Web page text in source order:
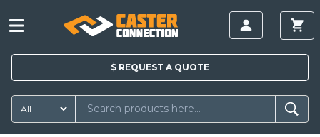
$ REQUEST A QUOTE